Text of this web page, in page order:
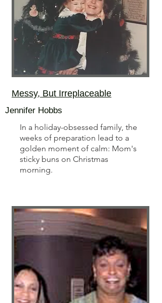
Messy, But Irreplaceable
Jennifer Hobbs
In a holiday-obsessed family, the
weeks of preparation lead to a
golden moment of calm: Mom's
sticky buns on Christmas
morning.